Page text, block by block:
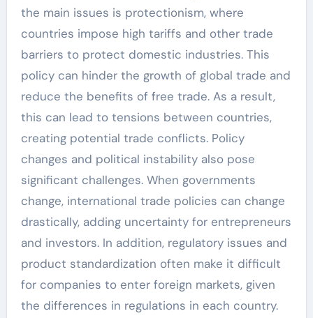
the main issues is protectionism, where
countries impose high tariffs and other trade
barriers to protect domestic industries. This
policy can hinder the growth of global trade and
reduce the benefits of free trade. As a result,
this can lead to tensions between countries,
creating potential trade conflicts. Policy
changes and political instability also pose
significant challenges. When governments
change, international trade policies can change
drastically, adding uncertainty for entrepreneurs
and investors. In addition, regulatory issues and
product standardization often make it difficult
for companies to enter foreign markets, given
the differences in regulations in each country.